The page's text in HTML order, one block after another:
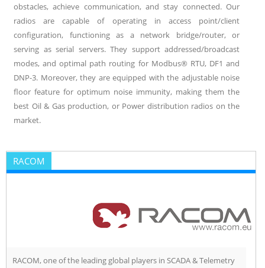
obstacles, achieve communication, and stay connected. Our
radios are capable of operating in access point/client
configuration, functioning as a network bridge/router, or
serving as serial servers. They support addressed/broadcast
modes, and optimal path routing for Modbus® RTU, DF1 and
DNP-3. Moreover, they are equipped with the adjustable noise
floor feature for optimum noise immunity, making them the
best Oil & Gas production, or Power distribution radios on the
market.
RACOM
RACOM, one of the leading global players in SCADA & Telemetry